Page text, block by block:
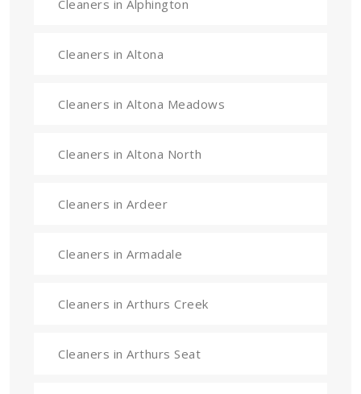
Cleaners in Alphington
Cleaners in Altona
Cleaners in Altona Meadows
Cleaners in Altona North
Cleaners in Ardeer
Cleaners in Armadale
Cleaners in Arthurs Creek
Cleaners in Arthurs Seat